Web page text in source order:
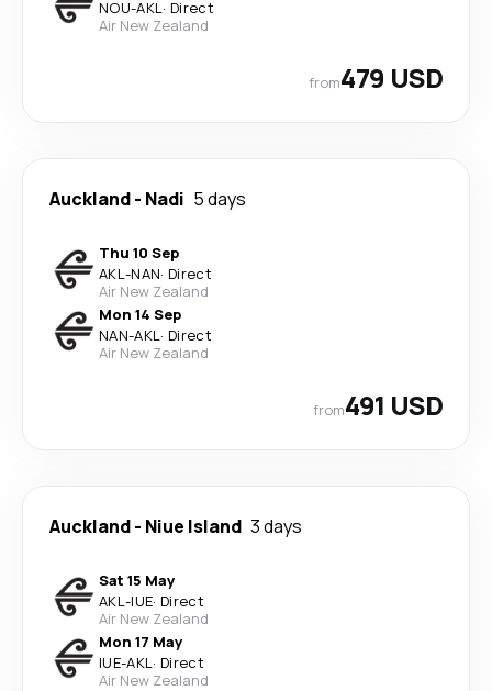
NOU-AKL· Direct
Air New Zealand
from479 USD
Auckland- Nadi 5 days
Thu 10 Sep
AKL-NAN· Direct
Air New Zealand
Mon 14 Sep
NAN-AKL· Direct
Air New Zealand
from491 USD
Auckland- Niue Island 3 days
Sat 15 May
AKL-IUE· Direct
Air New Zealand
Mon 17 May
IUE-AKL· Direct
Air New Zealand